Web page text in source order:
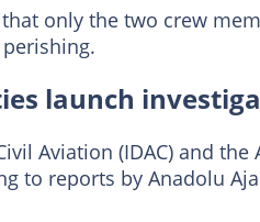
only the two crew
launch
Aviation (IDAC) and
to reports by Anadolu